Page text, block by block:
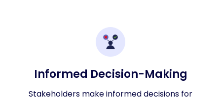
Informed Decision-Making
Stakeholders make informed decisions for